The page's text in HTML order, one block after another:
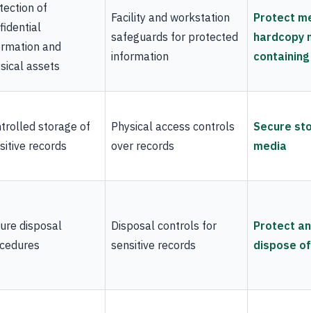
of
and
assets
Facility and workstation
safeguards for protected
information
Protect
hardcopy
storage of
records
Physical access controls
over records
Secure
media
disposal
Disposal controls for
sensitive records
Protect
dispose